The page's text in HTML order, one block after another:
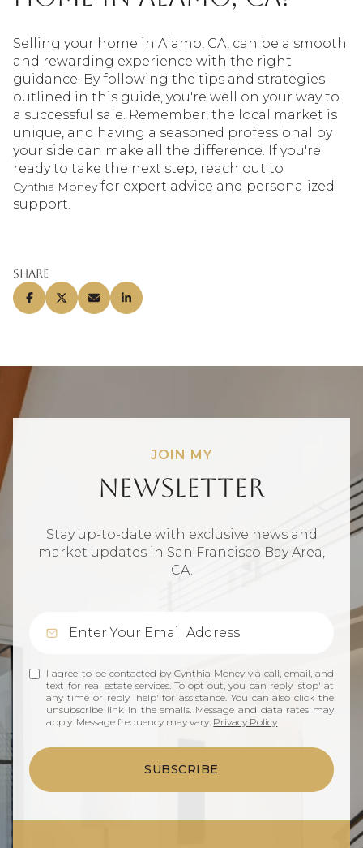
Selling your home in Alamo, CA, can be a smooth
and rewarding experience with the right
guidance. By following the tips and strategies
outlined in this guide, you're well on your way to
a successful sale. Remember, the local market is
unique, and having a seasoned professional by
your side can make all the difference. If you're
ready to take the next step, reach out to
Cynthia Moneyfor expert advice and personalized
support.
Share
JOIN MY
Newsletter
Stay up-to-date with exclusive news and
market updates in San Francisco Bay Area,
CA.
I agree to be contacted by Cynthia Money via call, email, and
text for real estate services. To opt out, you can reply 'stop' at
any time or reply 'help' for assistance. You can also click the
unsubscribe link in the emails. Message and data rates may
apply. Message frequency may vary. Privacy Policy
SUBSCRIBE